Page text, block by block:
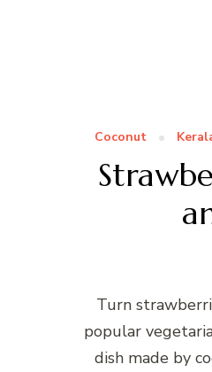
Coconut
Turn
popular
dish made by